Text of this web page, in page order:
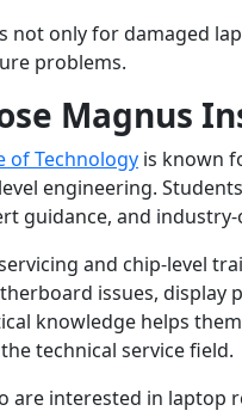
not only for damaged
problems.
Magnus
of Technology is known
engineering.
guidance, and
and chip-level
issues, display
knowledge helps
technical service field.
are interested in laptop